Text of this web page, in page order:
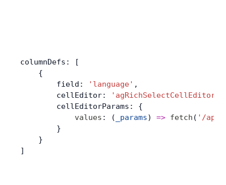
columnDefs: [
    {
        field:
'language' ,
        cellEditor:
'agRichSelectCellEditor'
        cellEditorParams: {
            values
: ( _params) => fetch ( '/api/
        }
    }
]